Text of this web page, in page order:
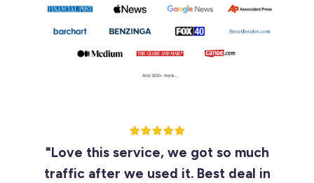
"Love this service, we got so much
traffic after we used it. Best deal in